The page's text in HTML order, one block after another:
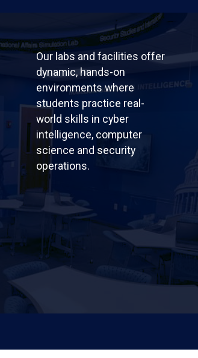
Our labs and facilities offer
dynamic, hands-on
environments where
students practice real-
world skills in cyber
intelligence, computer
science and security
operations.